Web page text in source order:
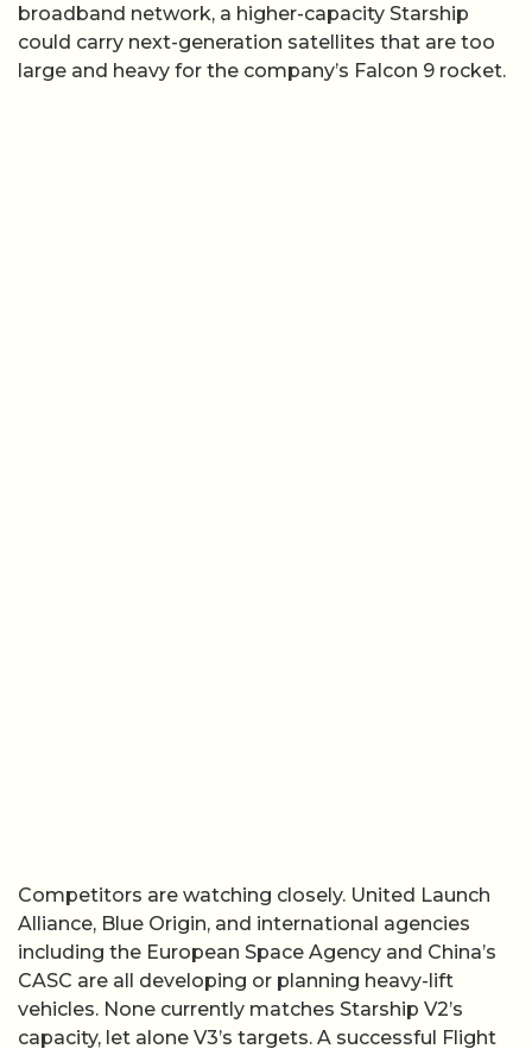
broadband network, a higher-capacity Starship
could carry next-generation satellites that are too
large and heavy for the company’s Falcon 9 rocket.
Competitors are watching closely. United Launch
Alliance, Blue Origin, and international agencies
including the European Space Agency and China’s
CASC are all developing or planning heavy-lift
vehicles. None currently matches Starship V2’s
capacity, let alone V3’s targets. A successful Flight